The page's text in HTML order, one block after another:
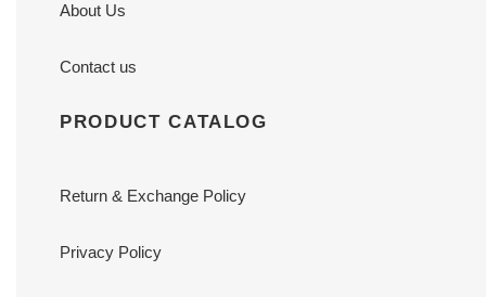
About Us
Contact us
PRODUCT CATALOG
Return & Exchange Policy
Privacy Policy